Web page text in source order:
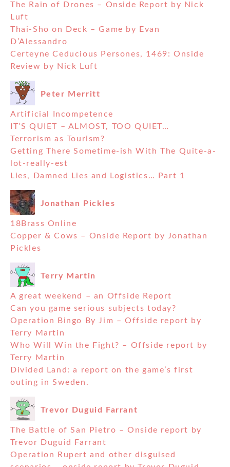
The Rain of Drones – Onside Report by Nick
Luft
Thai-Sho on Deck – Game by Evan
D’Alessandro
Certeyne Ceducious Persones, 1469: Onside
Review by Nick Luft
Peter Merritt
Artificial Incompetence
IT’S QUIET – ALMOST, TOO QUIET…
Terrorism as Tourism?
Getting There Sometime-ish With The Quite-a-
lot-really-est
Lies, Damned Lies and Logistics… Part 1
Jonathan Pickles
18Brass Online
Copper & Cows – Onside Report by Jonathan
Pickles
Terry Martin
A great weekend – an Offside Report
Can you game serious subjects today?
Operation Bingo By Jim – Offside report by
Terry Martin
Who Will Win the Fight? – Offside report by
Terry Martin
Divided Land: a report on the game’s first
outing in Sweden.
Trevor Duguid Farrant
The Battle of San Pietro – Onside report by
Trevor Duguid Farrant
Operation Rupert and other disguised